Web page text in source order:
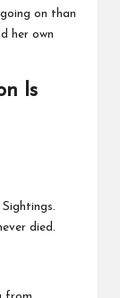
on than
her own
Is
died.